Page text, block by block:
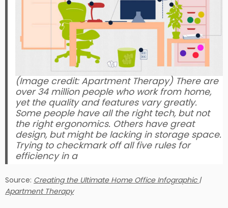
(Image credit: Apartment Therapy) There are
over 34 million people who work from home,
yet the quality and features vary greatly.
Some people have all the right tech, but not
the right ergonomics. Others have great
design, but might be lacking in storage space.
Trying to checkmark off all five rules for
efficiency in a
Source: Creating the Ultimate Home Office Infographic |
Apartment Therapy